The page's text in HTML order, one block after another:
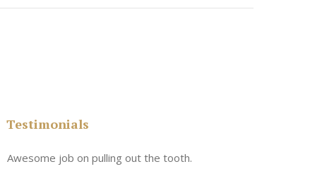
Testimonials
Awesome job on pulling out the tooth.